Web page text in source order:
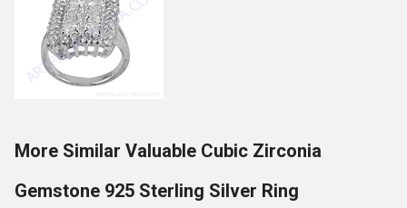
More Similar Valuable Cubic Zirconia
Gemstone 925 Sterling Silver Ring